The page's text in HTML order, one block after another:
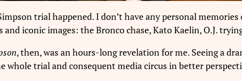
trial happened. I don’t have any personal
iconic images: the Bronco chase, Kato Kaelin, O.J.
, then, was an hours-long revelation for me. Seeing a
whole trial and consequent media circus in better